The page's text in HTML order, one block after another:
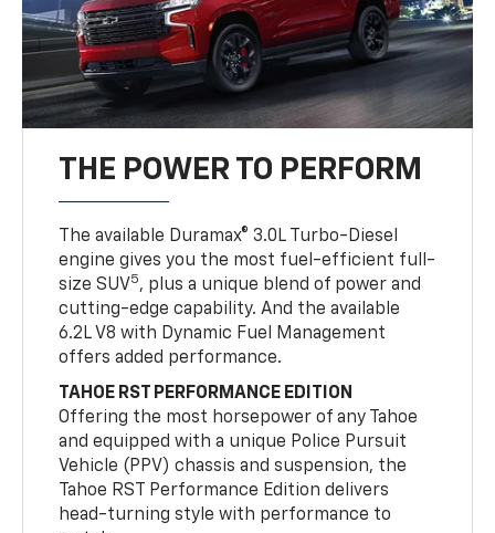
THE POWER TO PERFORM
The available Duramax® 3.0L Turbo-Diesel
engine gives you the most fuel-efficient full-
size SUV5, plus a unique blend of power and
cutting-edge capability. And the available
6.2L V8 with Dynamic Fuel Management
offers added performance.
TAHOE RST PERFORMANCE EDITION
Offering the most horsepower of any Tahoe
and equipped with a unique Police Pursuit
Vehicle (PPV) chassis and suspension, the
Tahoe RST Performance Edition delivers
head-turning style with performance to